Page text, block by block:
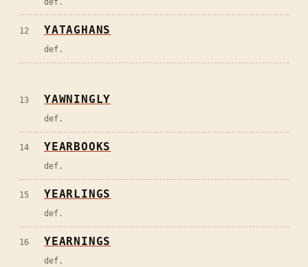
def.
12 YATAGHANS
def.
13 YAWNINGLY
def.
14 YEARBOOKS
def.
15 YEARLINGS
def.
16 YEARNINGS
def.